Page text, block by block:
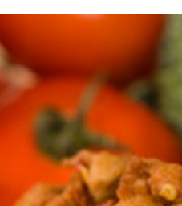
slideshow Items